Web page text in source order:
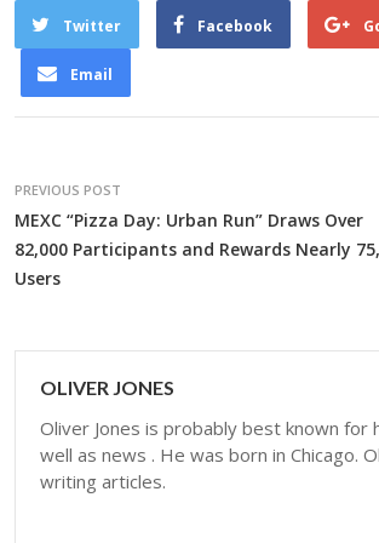
Twitter Facebook
Email
PREVIOUS POST
MEXC “Pizza Day: Urban Run” Draws Over
82,000 Participants and Rewards Nearly
Users
OLIVER JONES
Oliver Jones is probably best known
well as news . He was born in Chicago.
writing articles.